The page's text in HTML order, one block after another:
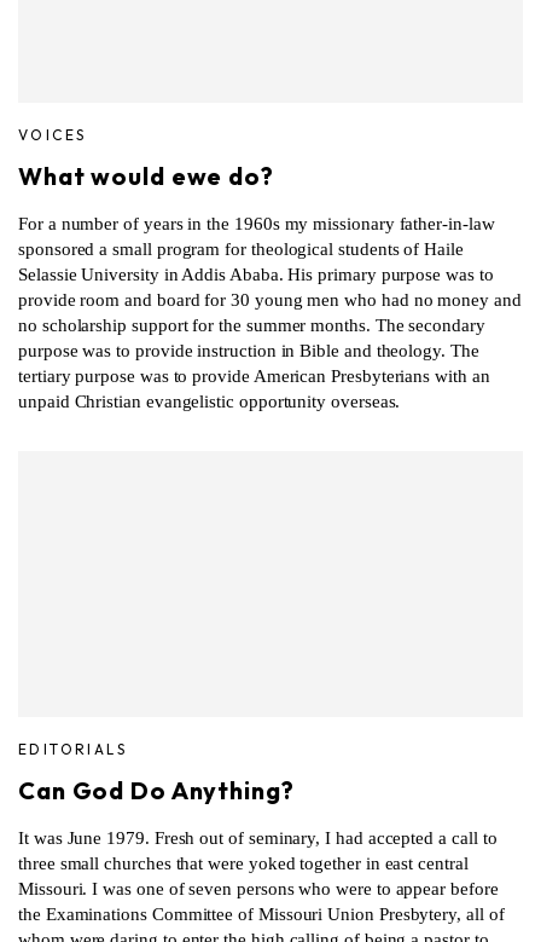
VOICES
What would ewe do?
For a number of years in the 1960s my missionary father-in-law
sponsored a small program for theological students of Haile
Selassie University in Addis Ababa. His primary purpose was to
provide room and board for 30 young men who had no money and
no scholarship support for the summer months. The secondary
purpose was to provide instruction in Bible and theology. The
tertiary purpose was to provide American Presbyterians with an
unpaid Christian evangelistic opportunity overseas.
EDITORIALS
Can God Do Anything?
It was June 1979. Fresh out of seminary, I had accepted a call to
three small churches that were yoked together in east central
Missouri. I was one of seven persons who were to appear before
the Examinations Committee of Missouri Union Presbytery, all of